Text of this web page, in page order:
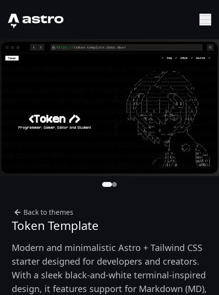
Astro Logo
Back to themes
Token Template
Modern and minimalistic Astro + Tailwind CSS
starter designed for developers and creators.
With a sleek black-and-white terminal-inspired
design, it features support for Markdown (MD),